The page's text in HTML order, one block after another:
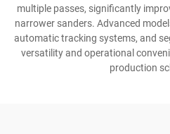
multiple passes, significantly
narrower sanders. Advanced
automatic tracking systems, and
versatility and operational
production